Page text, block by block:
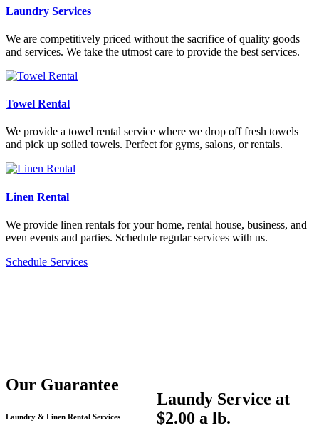
Laundry Services
We are competitively priced without the sacrifice of quality goods
and services. We take the utmost care to provide the best services.
Towel Rental
We provide a towel rental service where we drop off fresh towels
and pick up soiled towels. Perfect for gyms, salons, or rentals.
Linen Rental
We provide linen rentals for your home, rental house, business, and
even events and parties. Schedule regular services with us.
Schedule Services
Laundy Service at
$2.00 a lb.
Our Guarantee
Laundry & Linen Rental Services